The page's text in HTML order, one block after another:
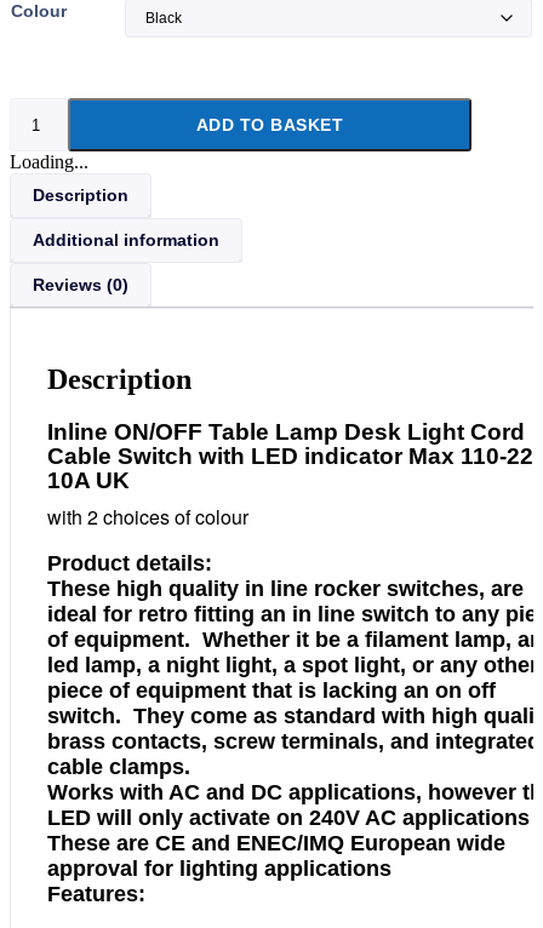
Colour
ON/OFF
Table
Lamp
Desk
Cord
Switch
Black
220V
quantity
ADD TO BASKET
Loading...
Description
Additional information
Reviews (0)
Description
Inline ON/OFF Table Lamp Desk Light Cord
Cable Switch with LED indicator Max 110-
10A UK
with 2 choices of colour
Product details:
These high quality in line rocker switches, are
ideal for retro fitting an in line switch to any
of equipment. Whether it be a filament lamp, an
led lamp, a night light, a spot light, or any other
piece of equipment that is lacking an on off
switch. They come as standard with high
brass contacts, screw terminals, and integrated
cable clamps.
Works with AC and DC applications, however
LED will only activate on 240V AC applications
These are CE and ENEC/IMQ European wide
approval for lighting applications
Features: